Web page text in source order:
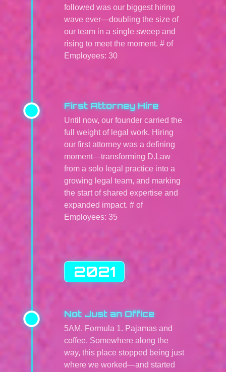
followed was our biggest hiring
wave ever—doubling the size of
our team in a single sweep and
rising to meet the moment. # of
Employees: 30
First Attorney Hire
Until now, our founder carried the
full weight of legal work. Hiring
our first attorney was a defining
moment—transforming D.Law
from a solo legal practice into a
growing legal team, and marking
the start of shared expertise and
expanded impact. # of
Employees: 35
2021
Not Just an Office
5AM. Formula 1. Pajamas and
coffee. Somewhere along the
way, this place stopped being just
where we worked—and started